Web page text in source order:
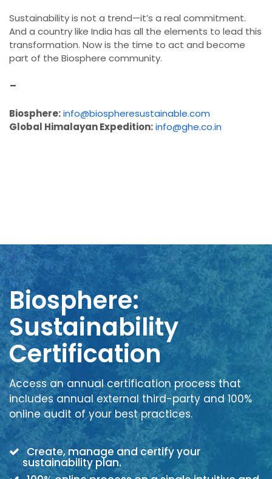
Sustainability is not a trend—it’s a real commitment.
And a country like India has all the elements to lead this
transformation. Now is the time to act and become
part of the Biosphere community.
-
Biosphere:info@biospheresustainable.com
Global Himalayan Expedition:info@ghe.co.in
Biosphere:
Sustainability
Certification
Access an annual certification process that
includes annual external third-party and 100%
online audit of your best practices.
Create, manage and certify your
sustainability plan.